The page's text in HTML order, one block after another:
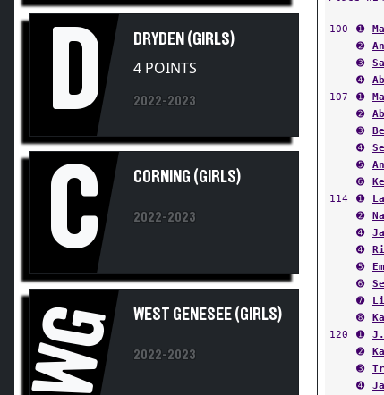
D 4 POINTS
C
WG
➋
➌
➍
➊
➋
➌
➍
➎
➏
➊
➋
➍
➍
➎
➏
➐
➑
➊
➋
➌
➍
➎